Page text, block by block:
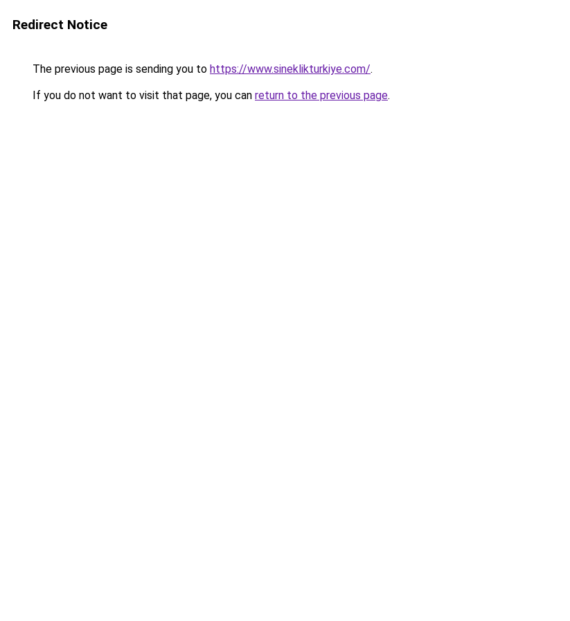
Redirect Notice
The previous page is sending you to https://www.sineklikturkiye.com/.
If you do not want to visit that page, you can return to the previous page.